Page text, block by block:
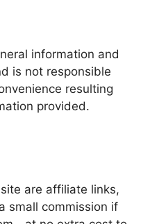
information and
is not responsible
resulting
provided.
are affiliate links,
small commission if